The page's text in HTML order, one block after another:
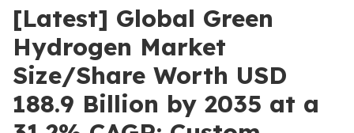
[Latest] Global Green
Hydrogen Market
Size/Share Worth USD
188.9 Billion by 2035 at a